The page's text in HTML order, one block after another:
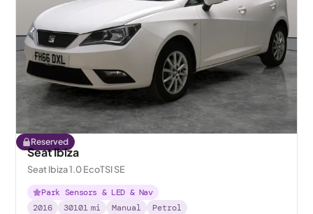
Reserved
Seat Ibiza
Seat Ibiza 1.0 EcoTSI SE
Park Sensors & LED & Nav
2016
30101 mi Manual Petrol